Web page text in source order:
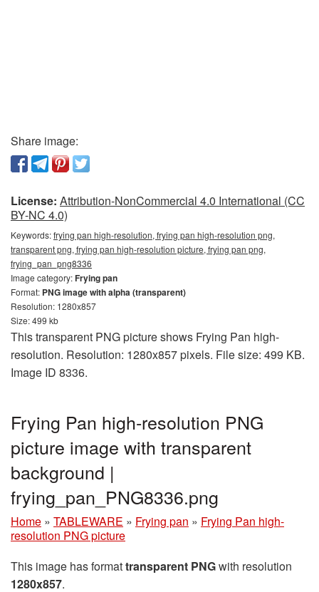
Share image:
License: Attribution-NonCommercial 4.0 International (CC
BY-NC 4.0)
Keywords:frying pan high-resolution, frying pan high-resolution png,
transparent png, frying pan high-resolution picture, frying pan png,
frying_pan_png8336
Image category:Frying pan
Format: PNG image with alpha (transparent)
Resolution: 1280x857
Size: 499 kb
This transparent PNG picture shows Frying Pan high-
resolution. Resolution: 1280x857 pixels. File size: 499 KB.
Image ID 8336.
Frying Pan high-resolution PNG
picture image with transparent
background |
frying_pan_PNG8336.png
Home » TABLEWARE » Frying pan » Frying Pan high-
resolution PNG picture
This image has formattransparent PNGwith resolution
1280x857.